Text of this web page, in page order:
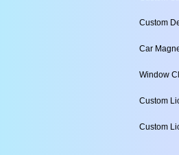
Custom
Car
Window
Custom
Custom